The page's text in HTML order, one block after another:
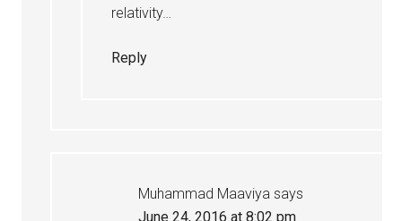
relativity…
Reply
Muhammad Maaviya says
June 24, 2016 at 8:02 pm